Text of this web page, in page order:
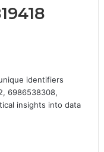
identifiers
6986538308,
insights into data